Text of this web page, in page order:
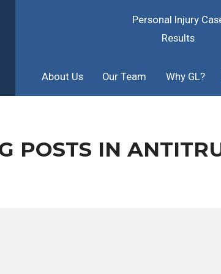
Personal Injury
Results
About Us Our Team Why GL?
POSTS IN